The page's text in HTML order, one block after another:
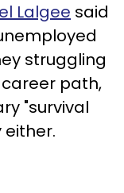
Lalgee said
struggling
path,
"survival
either.